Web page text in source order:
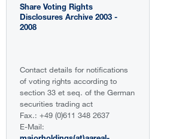
Share Voting Rights
Disclosures Archive 2003 -
2008
Contact details for notifications
of voting rights according to
section 33 et seq. of the German
securities trading act
Fax.: +49 (0)611 348 2637
E-Mail: